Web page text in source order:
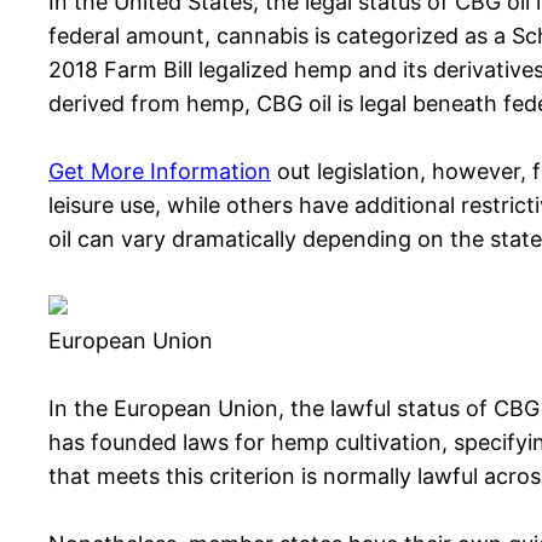
federal amount, cannabis is categorized as a
2018 Farm Bill legalized hemp and its
derived from hemp, CBG oil is legal beneath
Get More Information out legislation, however,
leisure use, while others have additional
oil can vary dramatically depending on the
European Union
In the European Union, the lawful status of
has founded laws for hemp cultivation,
that meets this criterion is normally lawful